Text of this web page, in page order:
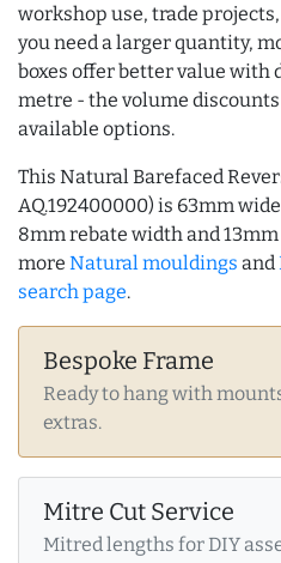
workshop use, trade
you need a larger quantity,
boxes offer better value with
metre - the volume
available options.
This Natural Barefaced
AQ.192400000) is 63mm
8mm rebate width and
more Natural mouldings and
search page.
Bespoke Frame
Ready to hang with
extras.
Mitre Cut Service
Mitred lengths for DIY